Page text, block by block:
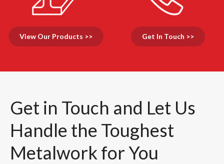
View Our Products >> Get In Touch >>
Get in Touch and Let Us
Handle the Toughest
Metalwork for You